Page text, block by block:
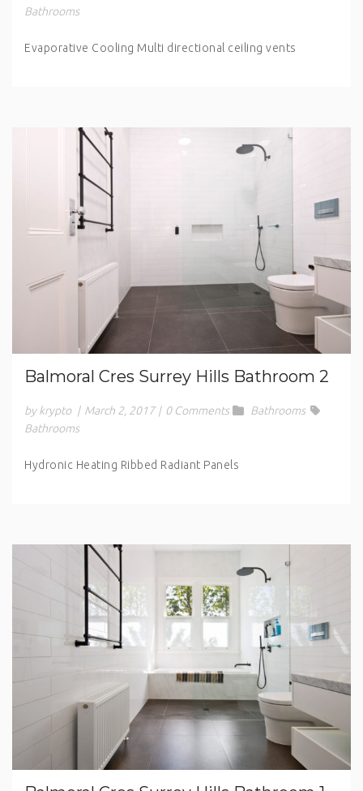
Bathrooms
Evaporative Cooling Multi directional ceiling vents
Balmoral Cres Surrey Hills Bathroom 2
by krypto | March 2, 2017 | 0 Comments
Bathrooms
Bathrooms
Hydronic Heating Ribbed Radiant Panels